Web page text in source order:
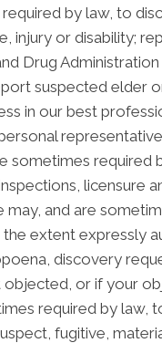
by law, to
injury or disability;
Drug
suspected elder
in our best
sometimes
may, and are
extent expressly
discovery
or if your
required by
fugitive,